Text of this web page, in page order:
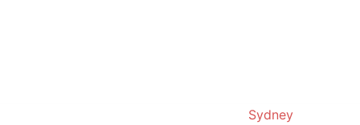
Sydney